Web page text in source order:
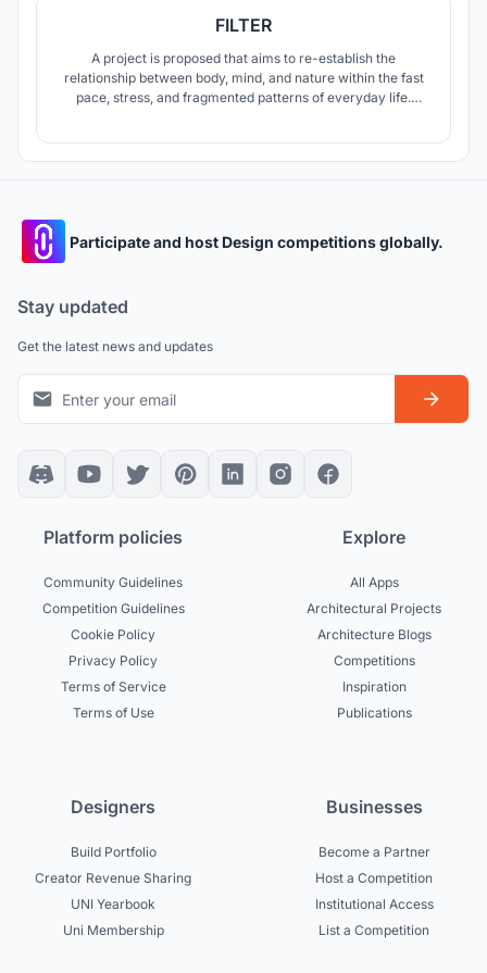
FILTER
A project is proposed that aims to re-establish the
relationship between body, mind, and nature within the fast
pace, stress, and fragmented patterns of everyday life.
Participate and host Design competitions globally.
Stay updated
Get the latest news and updates
Platform policies
Community Guidelines
Competition Guidelines
Cookie Policy
Privacy Policy
Terms of Service
Terms of Use
Explore
All Apps
Architectural Projects
Architecture Blogs
Competitions
Inspiration
Publications
Designers
Build Portfolio
Creator Revenue Sharing
UNI Yearbook
Uni Membership
Businesses
Become a Partner
Host a Competition
Institutional Access
List a Competition